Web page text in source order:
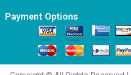
Payment Options